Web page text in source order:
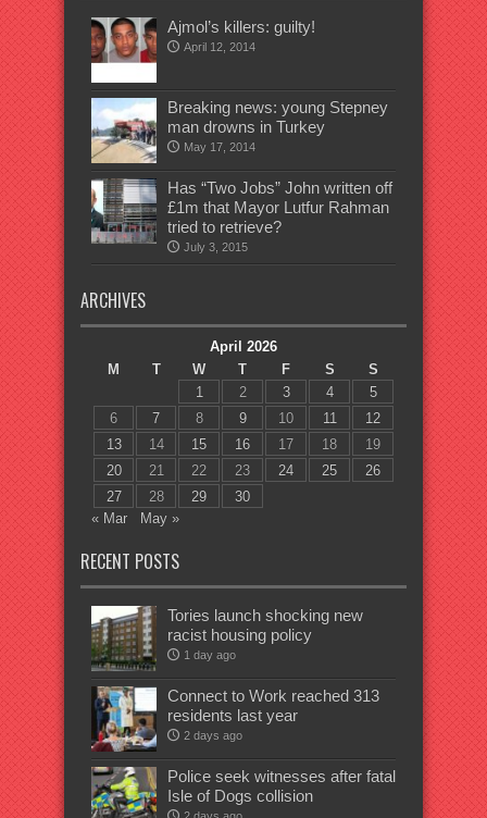
Ajmol’s killers: guilty!
April 12, 2014
Breaking news: young Stepney
man drowns in Turkey
May 17, 2014
Has “Two Jobs” John written off
£1m that Mayor Lutfur Rahman
tried to retrieve?
July 3, 2015
ARCHIVES
April 2026
M
T W T F S
S
1
2 3 4
5
6
7 8 9 10 11
12
13
14 15 16 17 18
19
20
21 22 23 24 25
26
27
28 29
30
« Mar
May »
RECENT POSTS
Tories launch shocking new
racist housing policy
1 day ago
Connect to Work reached 313
residents last year
2 days ago
Police seek witnesses after fatal
Isle of Dogs collision